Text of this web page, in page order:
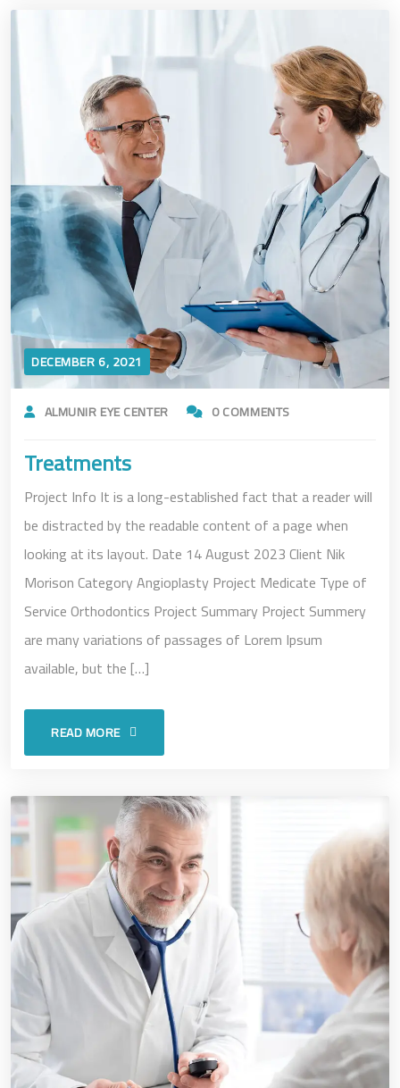
DECEMBER 6, 2021
ALMUNIR EYE CENTER 0 COMMENTS
Treatments
Project Info It is a long-established fact that a reader will
be distracted by the readable content of a page when
looking at its layout. Date 14 August 2023 Client Nik
Morison Category Angioplasty Project Medicate Type of
Service Orthodontics Project Summary Project Summery
are many variations of passages of Lorem Ipsum
available, but the […]
READ MORE